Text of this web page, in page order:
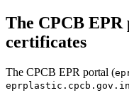
The CPCB
certificates
The CPCB EPR portal (
eprplastic.cpcb.gov.in